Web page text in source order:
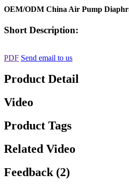
OEM/ODM China Air Pump
Short Description:
PDF Send email to us
Product Detail
Video
Product Tags
Related Video
Feedback (2)